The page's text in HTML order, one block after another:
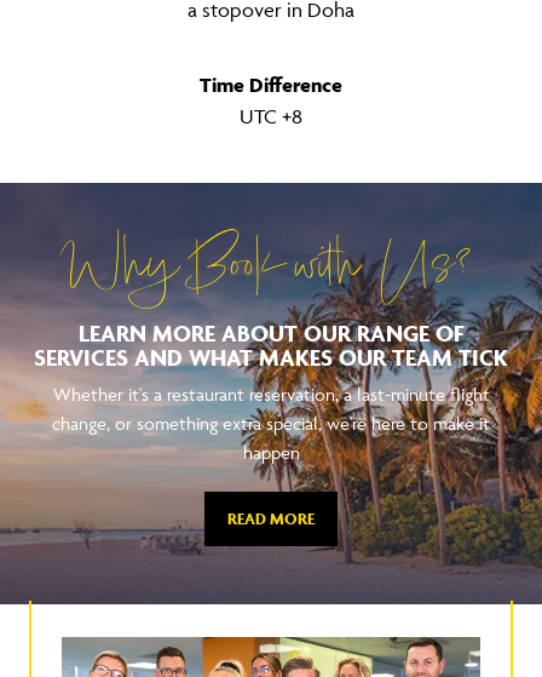
a stopover in Doha
Time Difference
UTC +8
Why Book with Us?
LEARN MORE ABOUT OUR RANGE OF
SERVICES AND WHAT MAKES OUR TEAM TICK
Whether it's a restaurant reservation, a last-minute flight
change, or something extra special, we're here to make it
happen
READ MORE